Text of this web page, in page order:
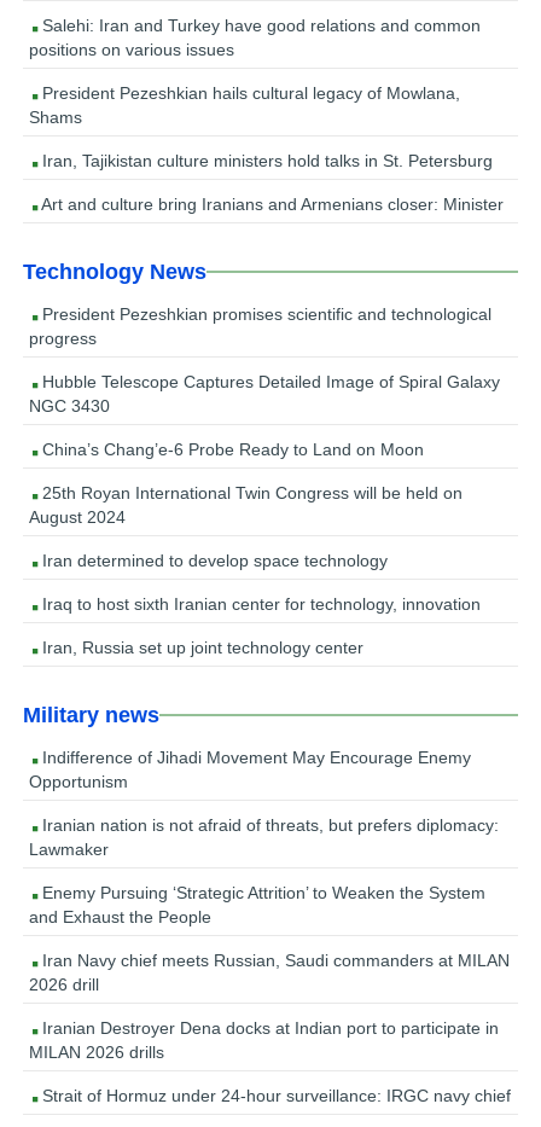
Salehi: Iran and Turkey have good relations and common
positions on various issues
President Pezeshkian hails cultural legacy of Mowlana,
Shams
Iran, Tajikistan culture ministers hold talks in St. Petersburg
Art and culture bring Iranians and Armenians closer: Minister
Technology News
President Pezeshkian promises scientific and technological
progress
Hubble Telescope Captures Detailed Image of Spiral Galaxy
NGC 3430
China’s Chang’e-6 Probe Ready to Land on Moon
25th Royan International Twin Congress will be held on
August 2024
Iran determined to develop space technology
Iraq to host sixth Iranian center for technology, innovation
Iran, Russia set up joint technology center
Military news
Indifference of Jihadi Movement May Encourage Enemy
Opportunism
Iranian nation is not afraid of threats, but prefers diplomacy:
Lawmaker
Enemy Pursuing ‘Strategic Attrition’ to Weaken the System
and Exhaust the People
Iran Navy chief meets Russian, Saudi commanders at MILAN
2026 drill
Iranian Destroyer Dena docks at Indian port to participate in
MILAN 2026 drills
Strait of Hormuz under 24-hour surveillance: IRGC navy chief